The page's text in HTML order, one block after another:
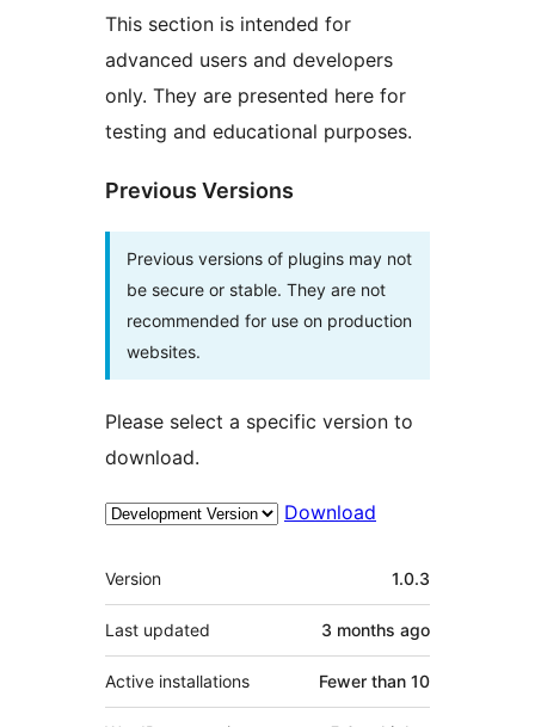
This section is intended for
advanced users and developers
only. They are presented here for
testing and educational purposes.
Previous Versions
Previous versions of plugins may not
be secure or stable. They are not
recommended for use on production
websites.
Please select a specific version to
download.
Download
Meta
Version 1.0.3
Last updated 3 months ago
Active installations Fewer than 10